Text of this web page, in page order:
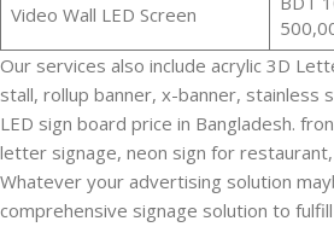
Video Wall LED Screen
Our services also include acrylic 3D
stall, rollup banner, x-banner, stainless
LED sign board price in Bangladesh.
letter signage, neon sign for
Whatever your advertising solution
comprehensive signage solution to